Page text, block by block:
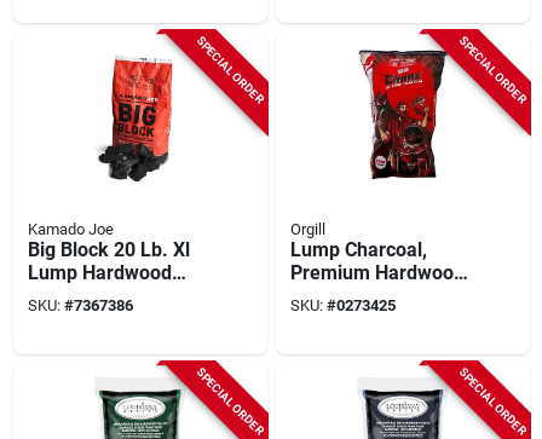
SPECIAL ORDER
Kamado Joe
Big Block 20 Lb. Xl
Lump Hardwood
Charcoal - Premium
Grilling Fuel
SKU: #7367386
SPECIAL ORDER
Orgill
Lump Charcoal,
Premium Hardwood,
Extra-large, 20-lbs.
SKU: #0273425
SPECIAL ORDER SPECIAL ORDER